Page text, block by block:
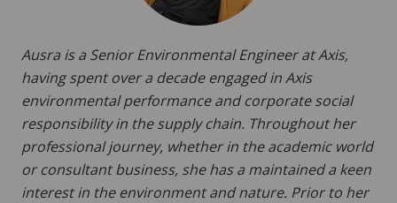
Ausra is a Senior Environmental Engineer at Axis,
having spent over a decade engaged in Axis
environmental performance and corporate social
responsibility in the supply chain. Throughout her
professional journey, whether in the academic world
or consultant business, she has a maintained a keen
interest in the environment and nature. Prior to her